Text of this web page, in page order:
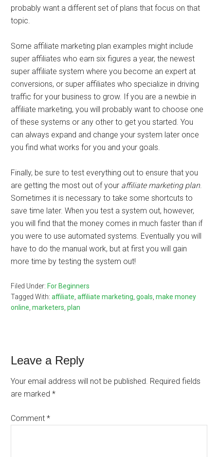
probably want a different set of plans that focus on that
topic.
Some affiliate marketing plan examples might include
super affiliates who earn six figures a year, the newest
super affiliate system where you become an expert at
conversions, or super affiliates who specialize in driving
traffic for your business to grow. If you are a newbie in
affiliate marketing, you will probably want to choose one
of these systems or any other to get you started. You
can always expand and change your system later once
you find what works for you and your goals.
Finally, be sure to test everything out to ensure that you
are getting the most out of your affiliate marketing plan.
Sometimes it is necessary to take some shortcuts to
save time later. When you test a system out, however,
you will find that the money comes in much faster than if
you were to use automated systems. Eventually you will
have to do the manual work, but at first you will gain
more time by testing the system out!
Filed Under: For Beginners
Tagged With:affiliate ,affiliate marketing ,goals ,make money
online ,marketers ,plan
Reader
Interactions
Leave a Reply
Your email address will not be published. Required fields
are marked*
Comment*